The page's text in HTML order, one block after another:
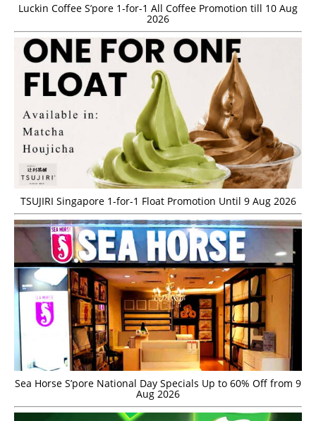
Luckin Coffee S’pore 1-for-1 All Coffee Promotion till 10 Aug
2026
TSUJIRI Singapore 1-for-1 Float Promotion Until 9 Aug 2026
Sea Horse S’pore National Day Specials Up to 60% Off from 9
Aug 2026